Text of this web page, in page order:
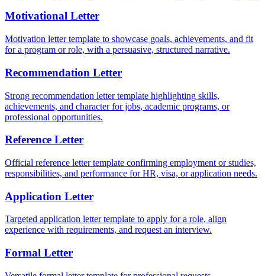
Motivational Letter
Motivation letter template to showcase goals, achievements, and fit
for a program or role, with a persuasive, structured narrative.
Recommendation Letter
Strong recommendation letter template highlighting skills,
achievements, and character for jobs, academic programs, or
professional opportunities.
Reference Letter
Official reference letter template confirming employment or studies,
responsibilities, and performance for HR, visa, or application needs.
Application Letter
Targeted application letter template to apply for a role, align
experience with requirements, and request an interview.
Formal Letter